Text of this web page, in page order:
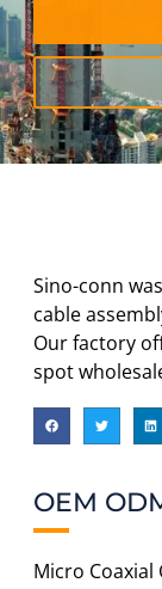
Sino-conn
cable
Our factory
spot
OEM
Micro Coaxial